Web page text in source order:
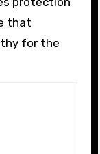
that
for the